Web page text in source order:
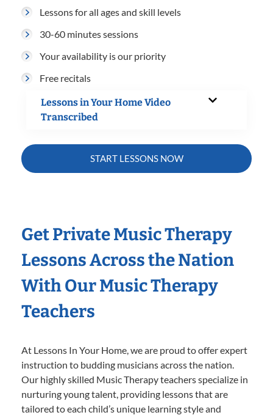
Lessons for all ages and skill levels
30-60 minutes sessions
Your availability is our priority
Free recitals
Lessons in Your Home Video
Transcribed
START LESSONS NOW
Get Private Music Therapy
Lessons Across the Nation
With Our Music Therapy
Teachers
At Lessons In Your Home, we are proud to offer expert
instruction to budding musicians across the nation.
Our highly skilled Music Therapy teachers specialize in
nurturing young talent, providing lessons that are
tailored to each child’s unique learning style and